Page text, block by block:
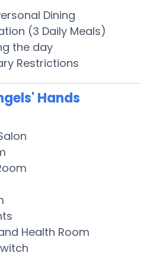
Dining
(3 Daily Meals)
the day
Restrictions
Hands
Health Room